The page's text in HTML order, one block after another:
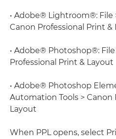
• Adobe® Lightroom®: File
Canon Professional Print &
• Adobe® Photoshop®:
Professional Print & Layout
• Adobe® Photoshop
Automation Tools > Canon
Layout
When PPL opens, select